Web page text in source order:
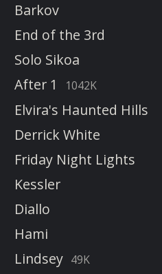
Barkov
End of the 3rd
Solo Sikoa
After 1
1042K
Elvira's Haunted Hills
Derrick White
Friday Night Lights
Kessler
Diallo
Hami
Lindsey 49K